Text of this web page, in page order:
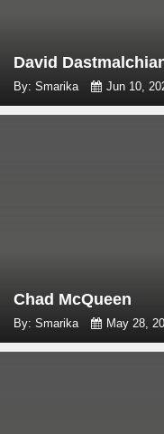
David
By: Smarika Jun 10,
Chad McQueen
By: Smarika May 28,